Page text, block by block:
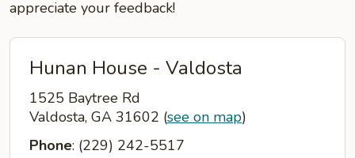
appreciate your feedback!
Hunan House - Valdosta
1525 Baytree Rd
Valdosta, GA 31602 (see on map)
Phone: (229) 242-5517